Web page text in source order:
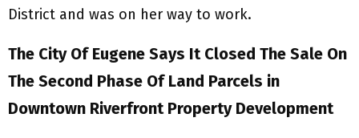
District and was on her way to work.
The City Of Eugene Says It Closed The Sale On
The Second Phase Of Land Parcels in
Downtown Riverfront Property Development